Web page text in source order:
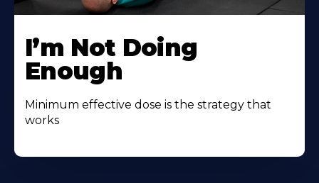
I’m Not Doing
Enough
Minimum effective dose is the strategy that
works